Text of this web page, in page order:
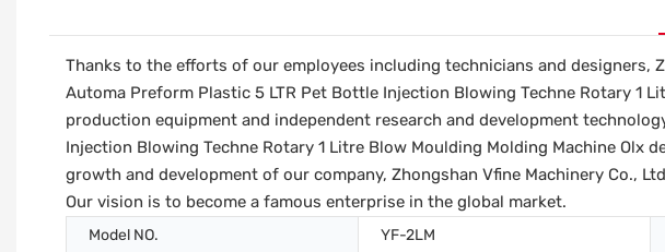
Thanks to the efforts of our employees including technicians and designers,
Automa Preform Plastic 5 LTR Pet Bottle Injection Blowing Techne Rotary 1
production equipment and independent research and development
Injection Blowing Techne Rotary 1 Litre Blow Moulding Molding Machine
growth and development of our company, Zhongshan Vfine Machinery Co.,
Our vision is to become a famous enterprise in the global market.
Model NO. YF-2LM